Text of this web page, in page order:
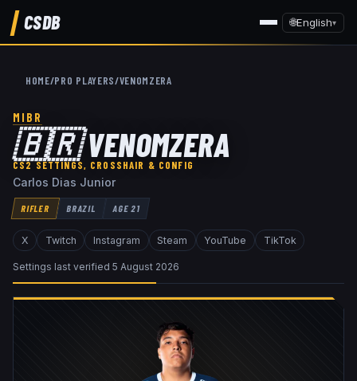
CSDB 🌐English▾
HOME/PRO PLAYERS/VENOMZERA
MIBR
🇧🇷VENOMZERA
CS2 SETTINGS, CROSSHAIR & CONFIG
Carlos Dias Junior
RIFLER BRAZIL AGE21
X Twitch Instagram Steam YouTube TikTok
Settings last verified 5 August 2026